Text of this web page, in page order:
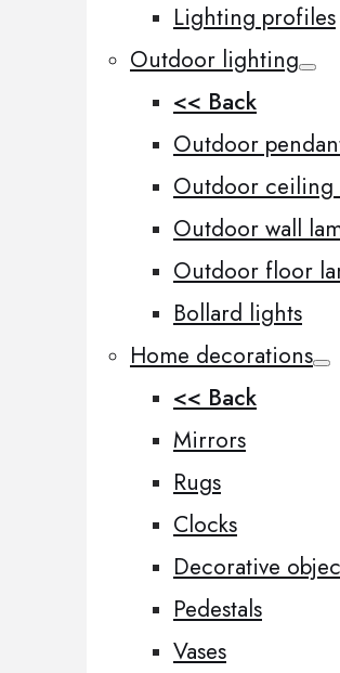
Lighting profiles
Outdoor lighting
<< Back
Outdoor
Outdoor ceiling
Outdoor wall
Outdoor floor
Bollard lights
Home decorations
<< Back
Mirrors
Rugs
Clocks
Decorative
Pedestals
Vases